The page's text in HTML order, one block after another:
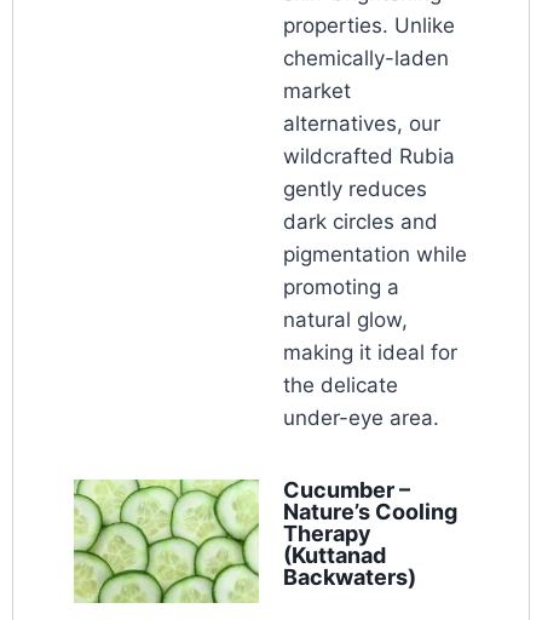
properties. Unlike
chemically-laden
market
alternatives, our
wildcrafted Rubia
gently reduces
dark circles and
pigmentation while
promoting a
natural glow,
making it ideal for
the delicate
under-eye area.
Cucumber –
Nature’s Cooling
Therapy
(Kuttanad
Backwaters)